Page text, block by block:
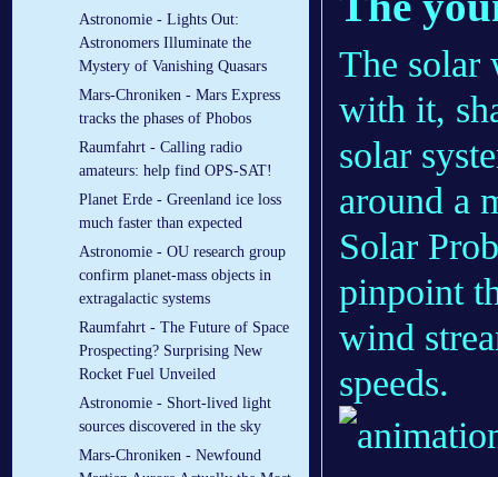
Astronomie - Lights Out:
Astronomers Illuminate the
Mystery of Vanishing Quasars
Mars-Chroniken - Mars Express
tracks the phases of Phobos
Raumfahrt - Calling radio
amateurs: help find OPS-SAT!
Planet Erde - Greenland ice loss
much faster than expected
Astronomie - OU research group
confirm planet-mass objects in
extragalactic systems
Raumfahrt - The Future of Space
Prospecting? Surprising New
Rocket Fuel Unveiled
Astronomie - Short-lived light
sources discovered in the sky
Mars-Chroniken - Newfound
The solar
with it,
solar
around a
Solar
pinpoint
wind
speeds.